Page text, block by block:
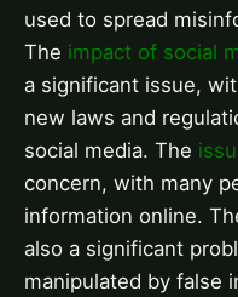
used to spread
The impact of social
a significant issue,
new laws and
social media. The
concern, with many
information online.
also a significant
manipulated by false